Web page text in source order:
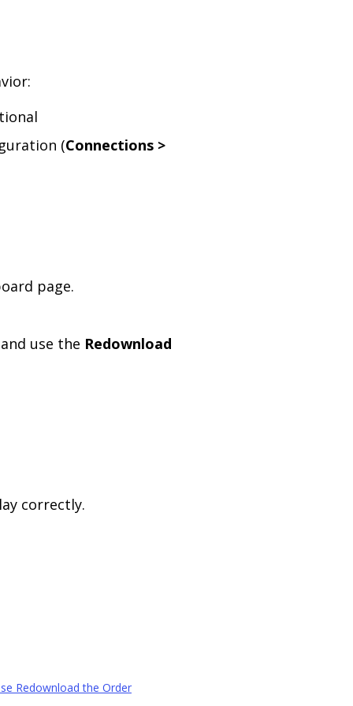
(Connections >
page.
use the Redownload
correctly.
Redownload the Order